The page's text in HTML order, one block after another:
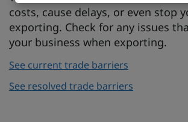
costs, cause delays, or even stop
exporting. Check for any issues
your business when exporting.
See current trade barriers
See resolved trade barriers